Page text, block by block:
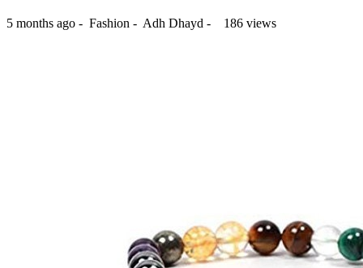
5 months ago - Fashion - Adh Dhayd - 186 views